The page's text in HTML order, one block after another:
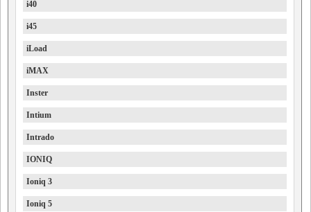
i40
i45
iLoad
iMAX
Inster
Intium
Intrado
IONIQ
Ioniq 3
Ioniq 5